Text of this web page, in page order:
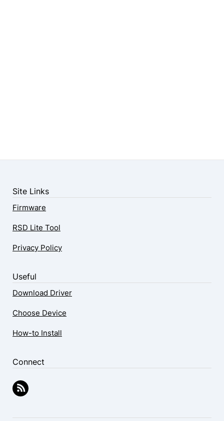
Site Links
Firmware
RSD Lite Tool
Privacy Policy
Useful
Download Driver
Choose Device
How-to Install
Connect